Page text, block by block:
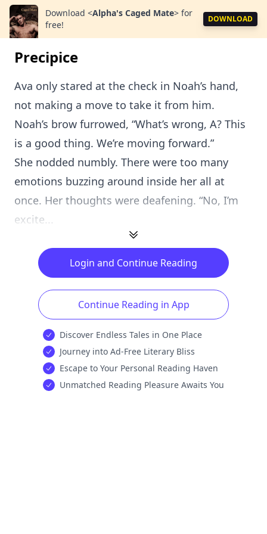
Download <Alpha's Caged Mate> for
free!
DOWNLOAD
Precipice
Ava only stared at the check in Noah’s hand,
not making a move to take it from him.
Noah’s brow furrowed, “What’s wrong, A? This
is a good thing. We’re moving forward.”
She nodded numbly. There were too many
emotions buzzing around inside her all at
once. Her thoughts were deafening. “No, I’m
excite...
Login and Continue Reading
Continue Reading in App
Discover Endless Tales in One Place
Journey into Ad-Free Literary Bliss
Escape to Your Personal Reading Haven
Unmatched Reading Pleasure Awaits You